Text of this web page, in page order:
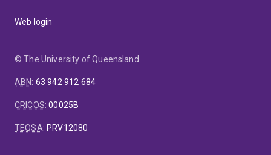
Web login
© The University of Queensland
ABN: 63 942 912 684
CRICOS:00025B
TEQSA: PRV12080